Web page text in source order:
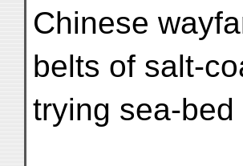
Chinese
belts of salt-
trying sea-